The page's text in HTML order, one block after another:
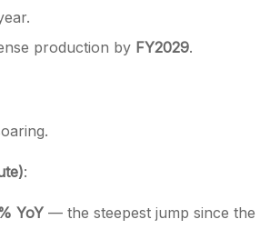
production by FY2029.
:
YoY — the steepest jump since the